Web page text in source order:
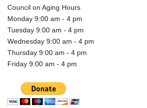
Council on Aging Hours
Monday 9:00 am - 4 pm
Tuesday 9:00 am - 4 pm
Wednesday 9:00 am - 4 pm
Thursday 9:00 am - 4 pm
Friday 9:00 am - 4 pm